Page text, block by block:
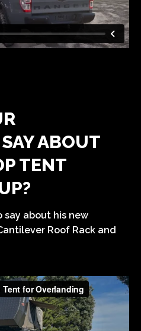
ABOUT
TENT
say about his new
Roof Rack and